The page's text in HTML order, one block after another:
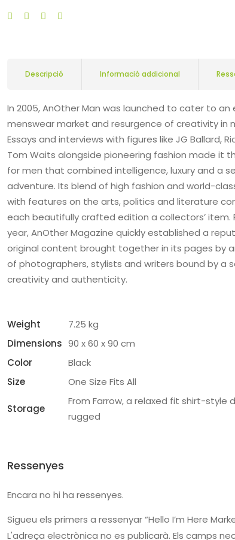
Descripció Informació addicional
In 2005, AnOther Man was launched to cater to an
menswear market and resurgence of creativity in
Essays and interviews with figures like JG Ballard,
Tom Waits alongside pioneering fashion made it
for men that combined intelligence, luxury and a
adventure. Its blend of high fashion and world-
with features on the arts, politics and literature
each beautifully crafted edition a collectors’ item.
year, AnOther Magazine quickly established a
original content brought together in its pages by
of photographers, stylists and writers bound by a
creativity and authenticity.
Weight
7.25 kg
Dimensions 90 x 60 x 90 cm
Color
Black
Size
One Size Fits All
Storage
From Farrow, a relaxed fit shirt-style
rugged
Ressenyes
Encara no hi ha ressenyes.
Sigueu els primers a ressenyar “Hello I’m Here
L'adreça electrònica no es publicarà. Els camps